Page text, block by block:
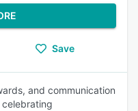
Save
and communication